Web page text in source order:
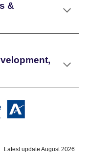
&
Latest update August 2026